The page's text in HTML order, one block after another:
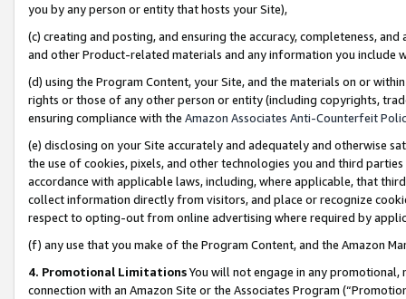
you by any person or entity that hosts your Site),
(c) creating and posting, and ensuring the accuracy, completeness,
and other Product-related materials and any information you include
(d) using the Program Content, your Site, and the materials on or
rights or those of any other person or entity (including copyrights,
ensuring compliance with the Amazon Associates Anti-Counterfeit
(e) disclosing on your Site accurately and adequately and otherwise
the use of cookies, pixels, and other technologies you and third
accordance with applicable laws, including, where applicable, that
collect information directly from visitors, and place or recognize
respect to opting-out from online advertising where required by
(f) any use that you make of the Program Content, and the Amazon
4. Promotional LimitationsYou will not engage in any
connection with an Amazon Site or the Associates Program